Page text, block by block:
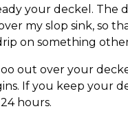
your deckel. The
my slop sink, so
on something
out over your
If you keep your
hours.